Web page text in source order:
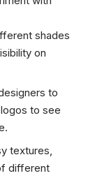
shades
on
to
to see
textures,
different